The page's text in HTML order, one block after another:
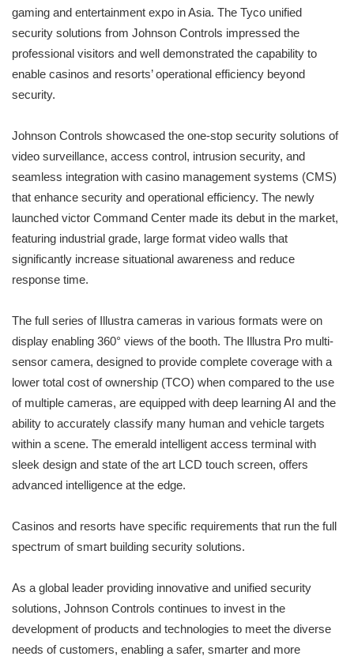
gaming and entertainment expo in Asia. The Tyco unified
security solutions from Johnson Controls impressed the
professional visitors and well demonstrated the capability to
enable casinos and resorts’ operational efficiency beyond
security.
Johnson Controls showcased the one-stop security solutions of
video surveillance, access control, intrusion security, and
seamless integration with casino management systems (CMS)
that enhance security and operational efficiency. The newly
launched victor Command Center made its debut in the market,
featuring industrial grade, large format video walls that
significantly increase situational awareness and reduce
response time.
The full series of Illustra cameras in various formats were on
display enabling 360° views of the booth. The Illustra Pro multi-
sensor camera, designed to provide complete coverage with a
lower total cost of ownership (TCO) when compared to the use
of multiple cameras, are equipped with deep learning AI and the
ability to accurately classify many human and vehicle targets
within a scene. The emerald intelligent access terminal with
sleek design and state of the art LCD touch screen, offers
advanced intelligence at the edge.
Casinos and resorts have specific requirements that run the full
spectrum of smart building security solutions.
As a global leader providing innovative and unified security
solutions, Johnson Controls continues to invest in the
development of products and technologies to meet the diverse
needs of customers, enabling a safer, smarter and more